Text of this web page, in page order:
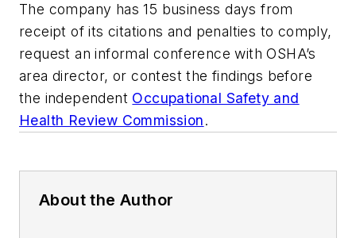
The company has 15 business days from
receipt of its citations and penalties to comply,
request an informal conference with OSHA’s
area director, or contest the findings before
the independent Occupational Safety and
Health Review Commission.
About the Author